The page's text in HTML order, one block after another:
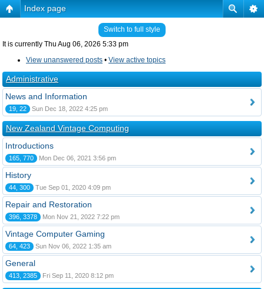
Index page
Switch to full style
It is currently Thu Aug 06, 2026 5:33 pm
View unanswered posts • View active topics
Administrative
News and Information
19, 22 Sun Dec 18, 2022 4:25 pm
New Zealand Vintage Computing
Introductions
165, 770 Mon Dec 06, 2021 3:56 pm
History
44, 300 Tue Sep 01, 2020 4:09 pm
Repair and Restoration
396, 3378 Mon Nov 21, 2022 7:22 pm
Vintage Computer Gaming
64, 423 Sun Nov 06, 2022 1:35 am
General
413, 2385 Fri Sep 11, 2020 8:12 pm